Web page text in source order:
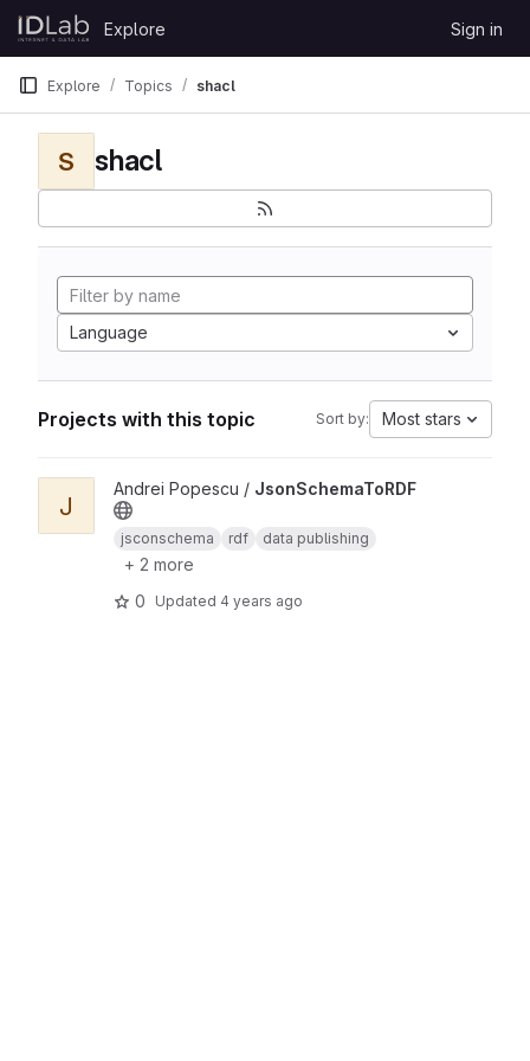
Skip to content
GitLab
Explore Sign in
Explore Topics shacl
S shacl
Language
Projects with this topic Sort by: Most stars
View JsonSchemaToRDF project
J
Andrei Popescu / JsonSchemaToRDF
jsconschema rdf data publishing
+ 2 more
0
Updated 4 years ago